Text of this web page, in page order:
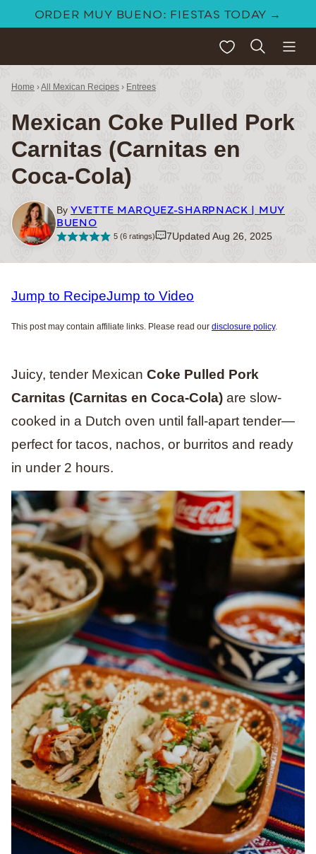
ORDER MUY BUENO: FIESTAS TODAY →
My Favorites
Home ›All Mexican Recipes › Entrees
Mexican Coke Pulled Pork
Carnitas (Carnitas en
Coca-Cola)
By YVETTE MARQUEZ-SHARPNACK | MUY
BUENO
5(6ratings) 7Updated Aug 26, 2025
Jump to RecipeJump to Video
This post may contain affiliate links. Please read our disclosure policy.
Juicy, tender Mexican Coke Pulled Pork
Carnitas (Carnitas en Coca-Cola) are slow-
cooked in a Dutch oven until fall-apart tender—
perfect for tacos, nachos, or burritos and ready
in under 2 hours.